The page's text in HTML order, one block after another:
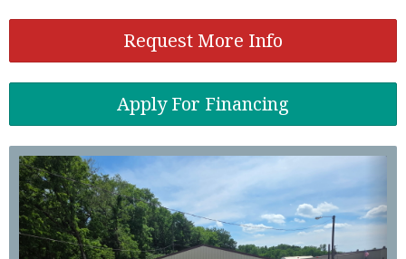
Request More Info
Apply For Financing
Previous